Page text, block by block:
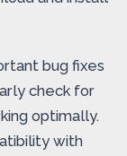
bug fixes
check for
optimally.
with